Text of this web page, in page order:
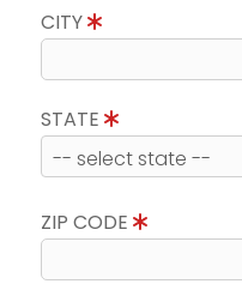
CITY
STATE
ZIP CODE